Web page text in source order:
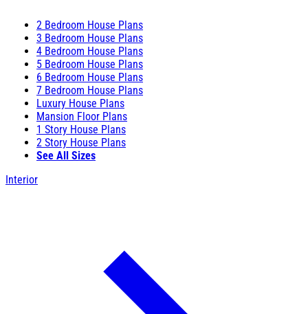
2 Bedroom House Plans
3 Bedroom House Plans
4 Bedroom House Plans
5 Bedroom House Plans
6 Bedroom House Plans
7 Bedroom House Plans
Luxury House Plans
Mansion Floor Plans
1 Story House Plans
2 Story House Plans
See All Sizes
Interior